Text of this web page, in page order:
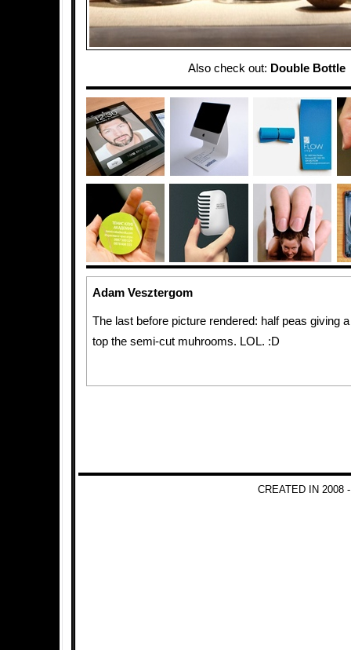
Also check out: Double Bottle
Adam Vesztergom
The last before picture rendered: half peas giving
top the semi-cut muhrooms. LOL. :D
CREATED IN 2008